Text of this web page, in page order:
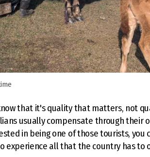
that it's quality that matters, not
usually compensate through their
in being one of those tourists,
experience all that the country has to